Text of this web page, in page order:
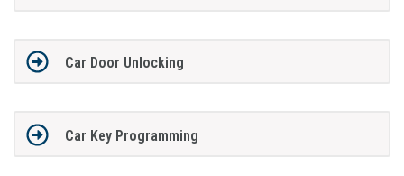
Car Door Unlocking
Car Key Programming